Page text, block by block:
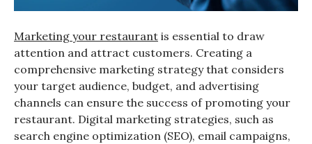
Marketing your restaurant is essential to draw
attention and attract customers. Creating a
comprehensive marketing strategy that considers
your target audience, budget, and advertising
channels can ensure the success of promoting your
restaurant. Digital marketing strategies, such as
search engine optimization (SEO), email campaigns,